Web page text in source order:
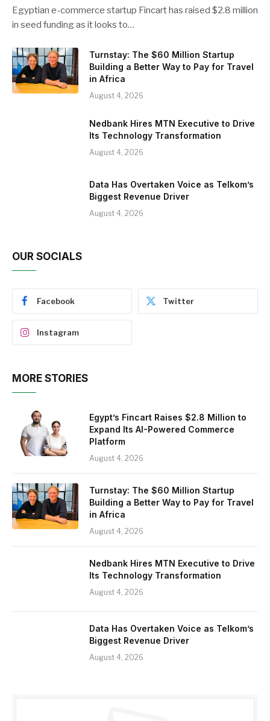
Egyptian e-commerce startup Fincart has raised $2.8 million
in seed funding as it looks to…
Turnstay: The $60 Million Startup
Building a Better Way to Pay for Travel
in Africa
August 4, 2026
Nedbank Hires MTN Executive to Drive
Its Technology Transformation
August 4, 2026
Data Has Overtaken Voice as Telkom’s
Biggest Revenue Driver
August 4, 2026
OUR SOCIALS
Facebook Twitter
Instagram
MORE STORIES
Egypt’s Fincart Raises $2.8 Million to
Expand Its AI-Powered Commerce
Platform
August 4, 2026
Turnstay: The $60 Million Startup
Building a Better Way to Pay for Travel
in Africa
August 4, 2026
Nedbank Hires MTN Executive to Drive
Its Technology Transformation
August 4, 2026
Data Has Overtaken Voice as Telkom’s
Biggest Revenue Driver
August 4, 2026